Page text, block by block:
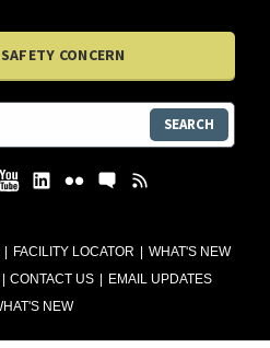
FACILITY LOCATOR
WHAT'S NEW
CONTACT US
EMAIL UPDATES
NEW
CONCERN
SEARCH